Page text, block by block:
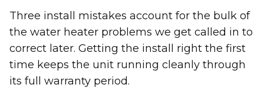
Three install mistakes account for the bulk of
the water heater problems we get called in to
correct later. Getting the install right the first
time keeps the unit running cleanly through
its full warranty period.